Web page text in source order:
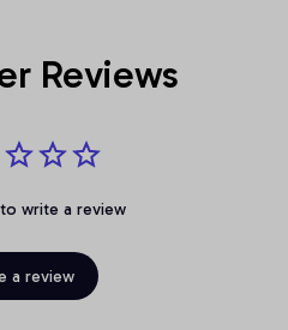
Reviews
write a review
a review